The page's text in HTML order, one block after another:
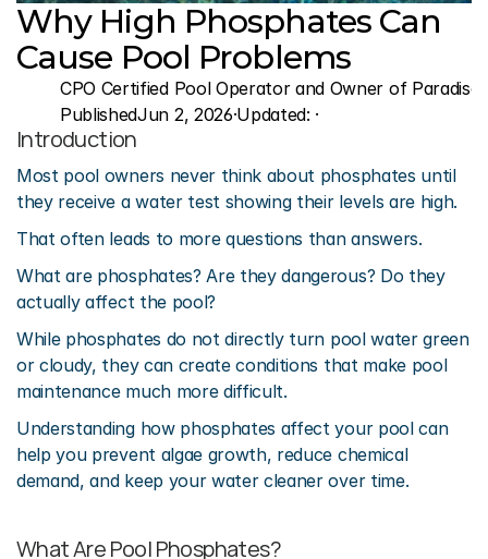
Why High Phosphates Can
Cause Pool Problems
CPO Certified Pool Operator and Owner of Paradise
PublishedJun 2, 2026·Updated: ·
Introduction
Most pool owners never think about phosphates until
they receive a water test showing their levels are high.
That often leads to more questions than answers.
What are phosphates? Are they dangerous? Do they
actually affect the pool?
While phosphates do not directly turn pool water green
or cloudy, they can create conditions that make pool
maintenance much more difficult.
Understanding how phosphates affect your pool can
help you prevent algae growth, reduce chemical
demand, and keep your water cleaner over time.
What Are Pool Phosphates?